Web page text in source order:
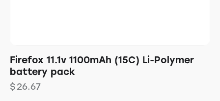
Firefox 11.1v 1100mAh (15C) Li-Polymer
battery pack
$26.67